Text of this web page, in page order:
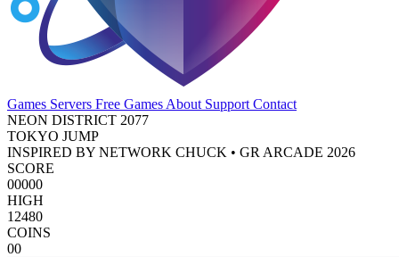
Games Servers Free Games About Support Contact
NEON DISTRICT 2077
TOKYO JUMP
INSPIRED BY NETWORK CHUCK • GR ARCADE 2026
SCORE
00000
HIGH
12480
COINS
00